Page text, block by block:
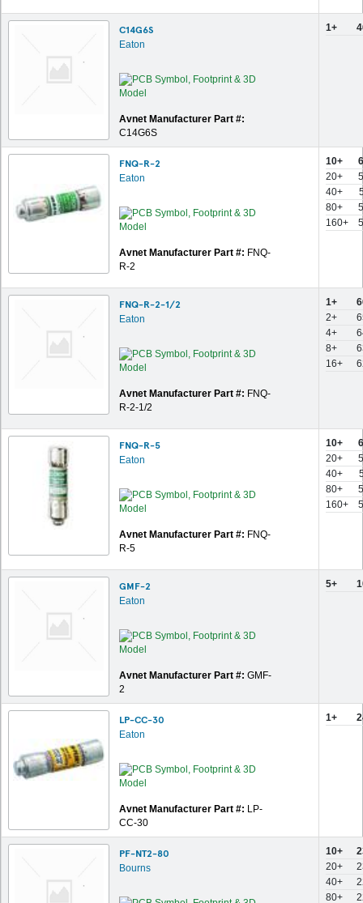
C14G6S
Eaton
Avnet Manufacturer Part #:
C14G6S
1+
FNQ-R-2
Eaton
Avnet Manufacturer Part #: FNQ-
R-2
10+
20+
40+
80+
160+
FNQ-R-2-1/2
Eaton
Avnet Manufacturer Part #: FNQ-
R-2-1/2
1+
2+
4+
8+
16+
FNQ-R-5
Eaton
Avnet Manufacturer Part #: FNQ-
R-5
10+
20+
40+
80+
160+
GMF-2
Eaton
Avnet Manufacturer Part #: GMF-
2
5+
LP-CC-30
Eaton
Avnet Manufacturer Part #: LP-
CC-30
1+
PF-NT2-80
Bourns
10+
20+
40+
80+